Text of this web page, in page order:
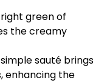
green of
the creamy
sauté brings
enhancing the